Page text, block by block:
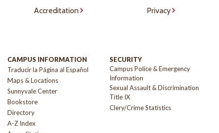
Accreditation Privacy
CAMPUS INFORMATION
Traducir la Página al Español
Maps & Locations
Sunnyvale Center
Bookstore
Directory
A-Z Index
SECURITY
Campus Police & Emergency
Information
Sexual Assault & Discrimination
Title IX
Clery/Crime Statistics